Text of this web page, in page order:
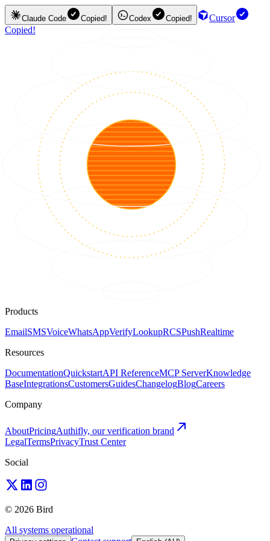
Claude Code Copied! Codex Copied!
Cursor
Copied!
Products
EmailSMSVoiceWhatsAppVerifyLookupRCSPushRealtime
Resources
DocumentationQuickstartAPI ReferenceMCP ServerKnowledge
BaseIntegrationsCustomersGuidesChangelogBlogCareers
Company
AboutPricingAuthifly, our verification brand
LegalTermsPrivacyTrust Center
Social
© 2026 Bird
All systems operational